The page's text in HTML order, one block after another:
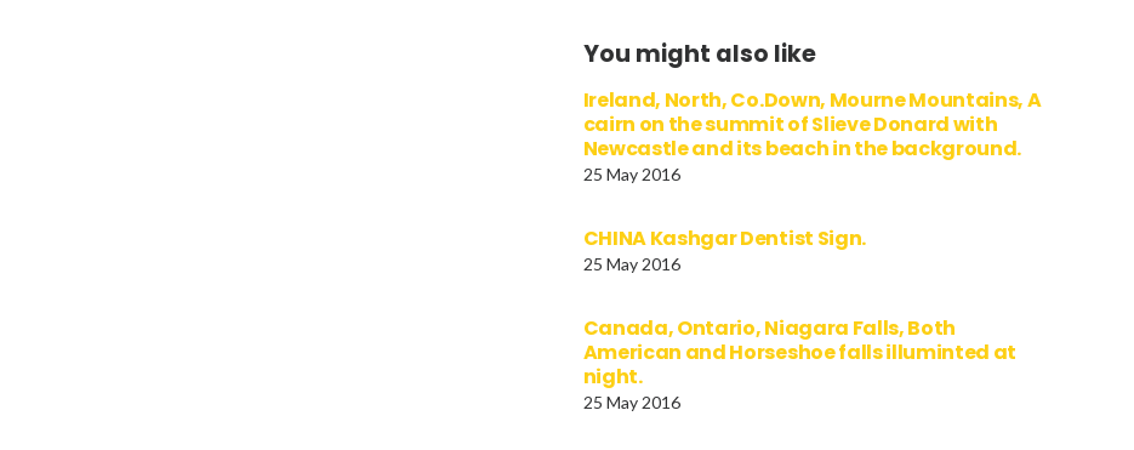
You might also like
Ireland, North, Co.Down, Mourne Mountains, A
cairn on the summit of Slieve Donard with
Newcastle and its beach in the background.
25 May 2016
CHINA Kashgar Dentist Sign.
25 May 2016
Canada, Ontario, Niagara Falls, Both
American and Horseshoe falls illuminted at
night.
25 May 2016